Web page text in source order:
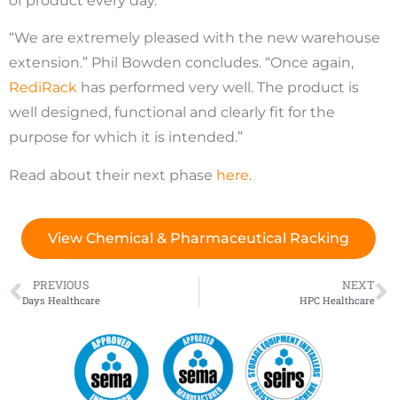
“We are extremely pleased with the new warehouse
extension.” Phil Bowden concludes. “Once again,
RediRack has performed very well. The product is
well designed, functional and clearly fit for the
purpose for which it is intended.”
Read about their next phase here.
View Chemical & Pharmaceutical Racking
PREVIOUS
Days Healthcare
NEXT
HPC Healthcare